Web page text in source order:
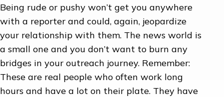
Being rude or pushy won’t get you anywhere
with a reporter and could, again, jeopardize
your relationship with them. The news world is
a small one and you don’t want to burn any
bridges in your outreach journey. Remember:
These are real people who often work long
hours and have a lot on their plate. They have